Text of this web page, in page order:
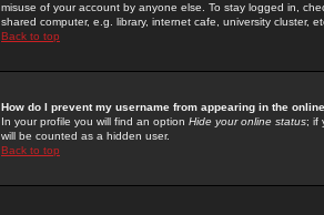
misuse of your account by anyone else. To stay logged in,
shared computer, e.g. library, internet cafe, university cluster,
Back to top
How do I prevent my username from appearing in the
In your profile you will find an option Hide your online status; if
will be counted as a hidden user.
Back to top